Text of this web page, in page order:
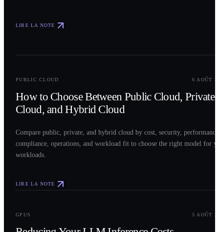
LIRE LA NOTE
PUBLIC CLOUD 6 AOÛT
How to Choose Between Public Cloud, Private
Cloud, and Hybrid Cloud
Compare public, private, and hybrid cloud by cost, security,
compliance, operations, and workload fit to choose the right model for
workloads.
LIRE LA NOTE
GPUS 5 AOÛT